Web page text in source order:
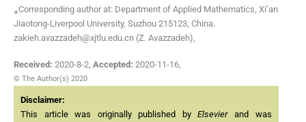
⁎Corresponding author at: Department of Applied Mathematics, Xi’an
Jiaotong-Liverpool University, Suzhou 215123, China.
zakieh.avazzadeh@xjtlu.edu.cn (Z. Avazzadeh),
Received: 2020-8-2 Accepted: 2020-11-16
© The Author(s) 2020
Disclaimer:
This article was originally published byElsevierand was